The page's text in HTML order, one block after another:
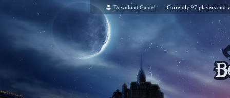
Download Game! Currently 97 players and